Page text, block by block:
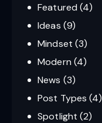
Featured (4)
Ideas (9)
Mindset (3)
Modern (4)
News (3)
Post Types (4)
Spotlight (2)